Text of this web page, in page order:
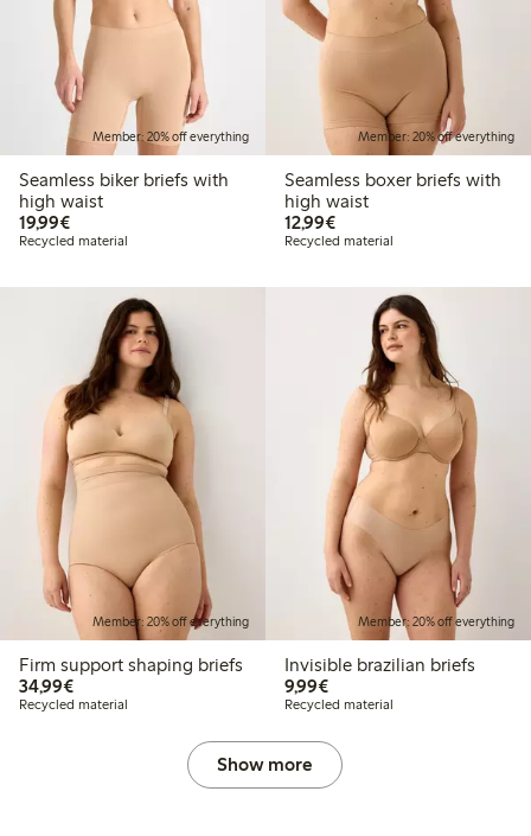
Member: 20% off everything
Seamless biker briefs with
high waist
19,99€€19.99
Recycled material
Member: 20% off everything
Seamless boxer briefs with
high waist
12,99€€12.99
Recycled material
Member: 20% off everything
Firm support shaping briefs
34,99€€34.99
Recycled material
Member: 20% off everything
Invisible brazilian briefs
9,99€€9.99
Recycled material
Show more